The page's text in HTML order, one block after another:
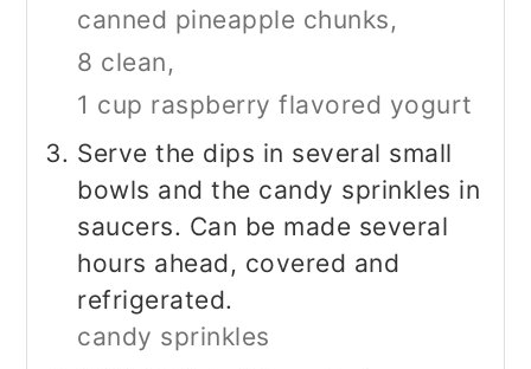
canned pineapple chunks,
8 clean,
1 cup raspberry flavored yogurt
Serve the dips in several small
bowls and the candy sprinkles in
saucers. Can be made several
hours ahead, covered and
refrigerated.
candy sprinkles